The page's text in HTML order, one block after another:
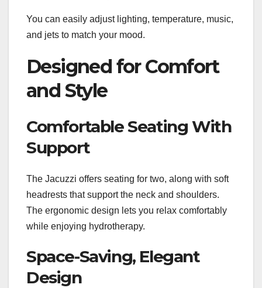
You can easily adjust lighting, temperature, music,
and jets to match your mood.
Designed for Comfort
and Style
Comfortable Seating With
Support
The Jacuzzi offers seating for two, along with soft
headrests that support the neck and shoulders.
The ergonomic design lets you relax comfortably
while enjoying hydrotherapy.
Space-Saving, Elegant
Design